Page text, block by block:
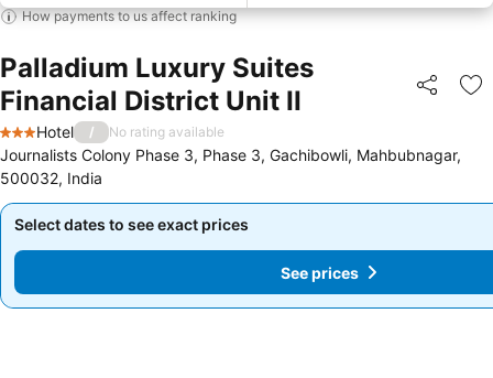
How payments to us affect ranking
Palladium Luxury Suites
Financial District Unit II
Share
3 Stars
Hotel / No rating available
Journalists Colony Phase 3, Phase 3, Gachibowli, Mahbubnagar,
500032, India
Select dates to see exact prices
Select dates to see exact prices
See prices